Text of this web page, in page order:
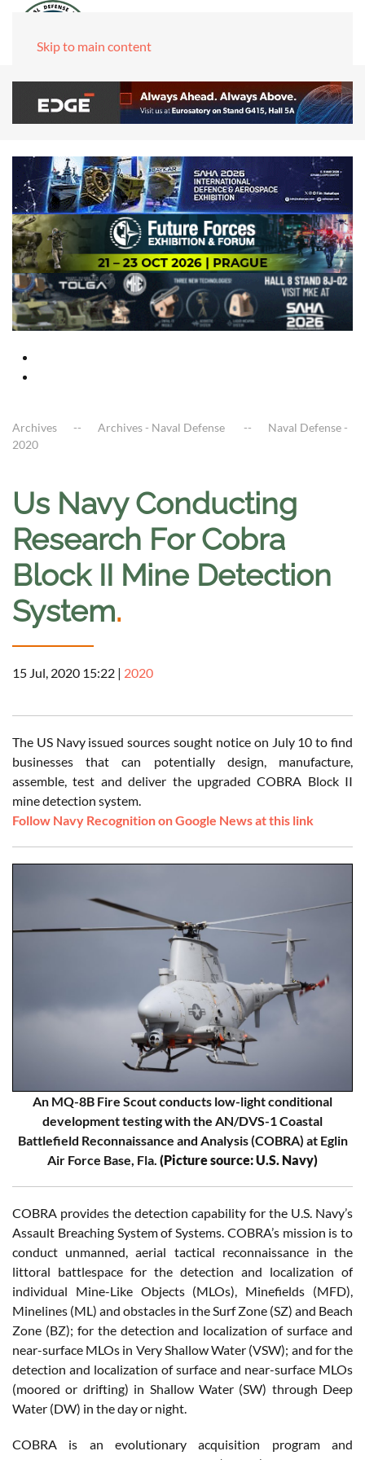
Skip to main content
Archives Archives - Naval Defense
Naval Defense -
2020
Us Navy Conducting
Research For Cobra
Block II Mine Detection
System.
15 Jul, 2020 15:22 | 2020
The US Navy issued sources sought notice on July 10 to find
businesses that can potentially design, manufacture,
assemble, test and deliver the upgraded COBRA Block II
mine detection system.
Follow Navy Recognition on Google News at this link
An MQ-8B Fire Scout conducts low-light conditional
development testing with the AN/DVS-1 Coastal
Battlefield Reconnaissance and Analysis (COBRA) at Eglin
Air Force Base, Fla. (Picture source: U.S. Navy)
COBRA provides the detection capability for the U.S. Navy’s
Assault Breaching System of Systems. COBRA’s mission is to
conduct unmanned, aerial tactical reconnaissance in the
littoral battlespace for the detection and localization of
individual Mine-Like Objects (MLOs), Minefields (MFD),
Minelines (ML) and obstacles in the Surf Zone (SZ) and Beach
Zone (BZ); for the detection and localization of surface and
near-surface MLOs in Very Shallow Water (VSW); and for the
detection and localization of surface and near-surface MLOs
(moored or drifting) in Shallow Water (SW) through Deep
Water (DW) in the day or night.
COBRA is an evolutionary acquisition program and